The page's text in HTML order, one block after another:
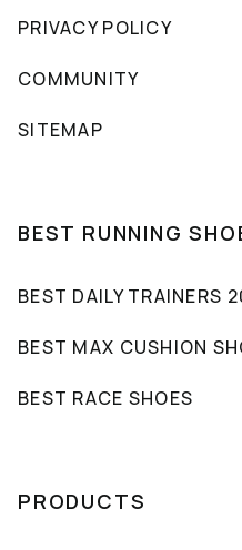
PRIVACY POLICY
COMMUNITY
SITEMAP
BEST RUNNING
BEST DAILY TRAINERS
BEST MAX CUSHION
BEST RACE SHOES
PRODUCTS